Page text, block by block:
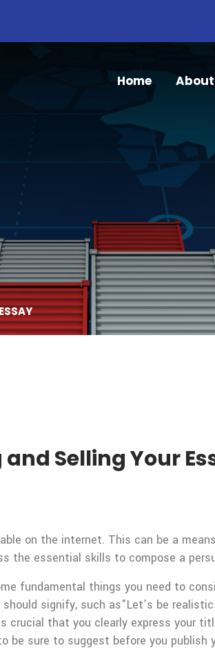
Home About
Selling Your
on the internet. This can be a
the essential skills to compose a
fundamental things you need to
signify, such as”Let’s be
crucial that you clearly express your
sure to suggest before you publish